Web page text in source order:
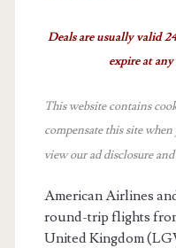
Deals are usually valid
expire at
This website contains
compensate this site
view our ad disclosure
American Airlines
round-trip flights
United Kingdom